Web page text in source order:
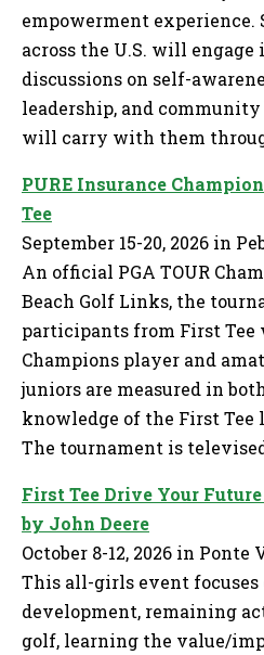
empowerment experience.
across the U.S. will
discussions on self-
leadership, and
will carry with them
PURE Insurance
Tee
September 15-20, 2026 in
An official PGA TOUR
Beach Golf Links, the
participants from First Tee
Champions player and
juniors are measured in
knowledge of the First
The tournament is
First Tee Drive Your
by John Deere
October 8-12, 2026 in Ponte
This all-girls event focuses
development, remaining
golf, learning the value/